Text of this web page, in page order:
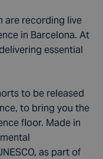
are recording live
in Barcelona. At
essential
to be released
to bring you the
floor. Made in
as part of